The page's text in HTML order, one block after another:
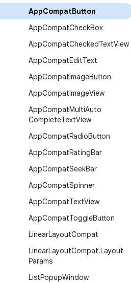
AppCompatButton
AppCompatCheckBox
AppCompatCheckedTextView
AppCompatEditText
AppCompatImageButton
AppCompatImageView
AppCompatMultiAuto
CompleteTextView
AppCompatRadioButton
AppCompatRatingBar
AppCompatSeekBar
AppCompatSpinner
AppCompatTextView
AppCompatToggleButton
LinearLayoutCompat
LinearLayoutCompat.Layout
Params
ListPopupWindow